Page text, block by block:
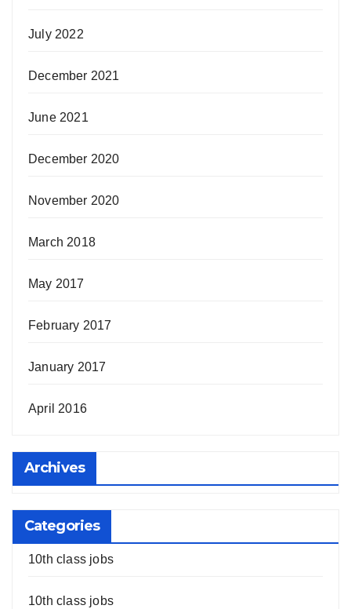
July 2022
December 2021
June 2021
December 2020
November 2020
March 2018
May 2017
February 2017
January 2017
April 2016
Archives
Categories
10th class jobs
10th class jobs